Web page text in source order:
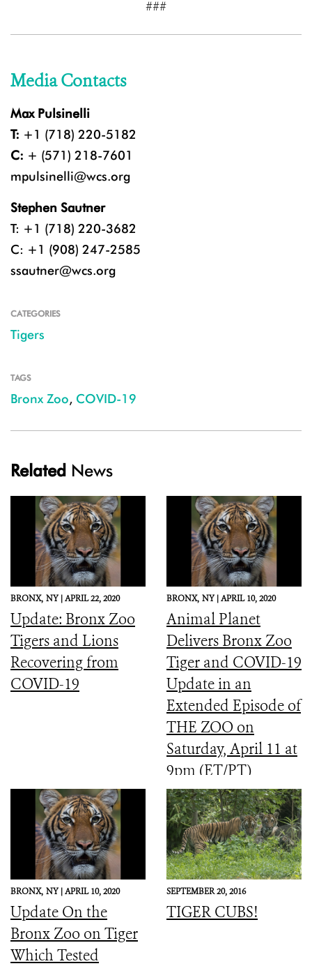
###
Media Contacts
Max Pulsinelli
T: +1 (718) 220-5182
C: + (571) 218-7601
mpulsinelli@wcs.org
Stephen Sautner
T: +1 (718) 220-3682
C: +1 (908) 247-2585
ssautner@wcs.org
CATEGORIES
Tigers
TAGS
Bronx Zoo, COVID-19
Related News
BRONX, NY |APRIL 22, 2020
Update: Bronx Zoo
Tigers and Lions
Recovering from
COVID-19
BRONX, NY |APRIL 10, 2020
Animal Planet
Delivers Bronx Zoo
Tiger and COVID-19
Update in an
Extended Episode of
THE ZOO on
Saturday, April 11 at
9pm (ET/PT)
BRONX, NY |APRIL 10, 2020
Update On the
Bronx Zoo on Tiger
Which Tested
SEPTEMBER 20, 2016
TIGER CUBS!